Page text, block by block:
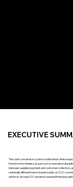
EXECUTIVE
The cash conversion cycle is a central but often
functions for lenders as a proxy for execution
between supplier payment and customer collection,
materially different terms based solely on CCC
and how strong CCC dynamics expand financing